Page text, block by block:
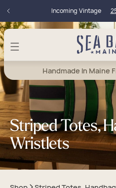
Incoming Vintage
Handmade In Maine
Striped Totes,
Wristlets